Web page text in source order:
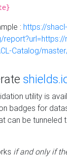
: https://
Catalog/
utility is
badges for
can be tunneled
if and only if